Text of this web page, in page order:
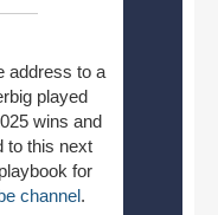
address to a
played
wins and
to this next
for
channel.